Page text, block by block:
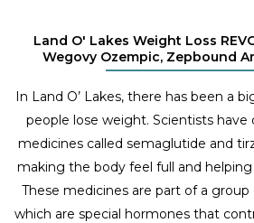
Land O' Lakes Weight Loss
Wegovy Ozempic, Zepbound
In Land O’ Lakes, there has been a
people lose weight. Scientists
medicines called semaglutide and
making the body feel full and
These medicines are part of a group
which are special hormones that